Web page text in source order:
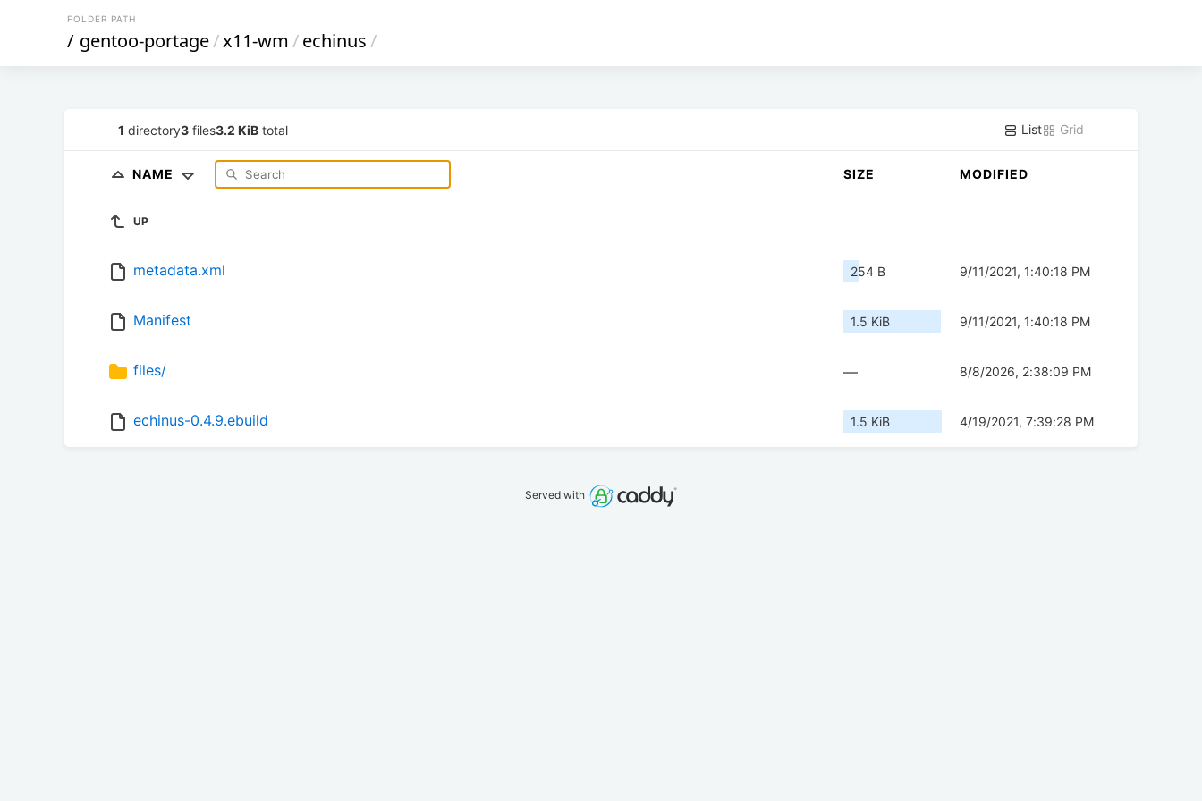
FOLDER PATH
/ gentoo-portage/x11-wm /echinus/
1 directory3 files3.2 KiB total List Grid
NAME SIZE MODIFIED
UP
metadata.xml 254 B 9/11/2021, 1:40:18 PM
Manifest 1.5 KiB 9/11/2021, 1:40:18 PM
files/ — 8/8/2026, 2:38:09 PM
echinus-0.4.9.ebuild 1.5 KiB 4/19/2021, 7:39:28 PM
Served with